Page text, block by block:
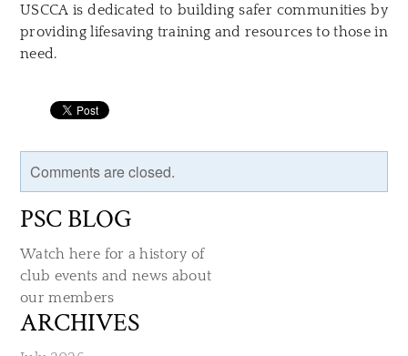
USCCA is dedicated to building safer communities by
providing lifesaving training and resources to those in
need.
Comments are closed.
PSC BLOG
Watch here for a history of
club events and news about
our members
ARCHIVES